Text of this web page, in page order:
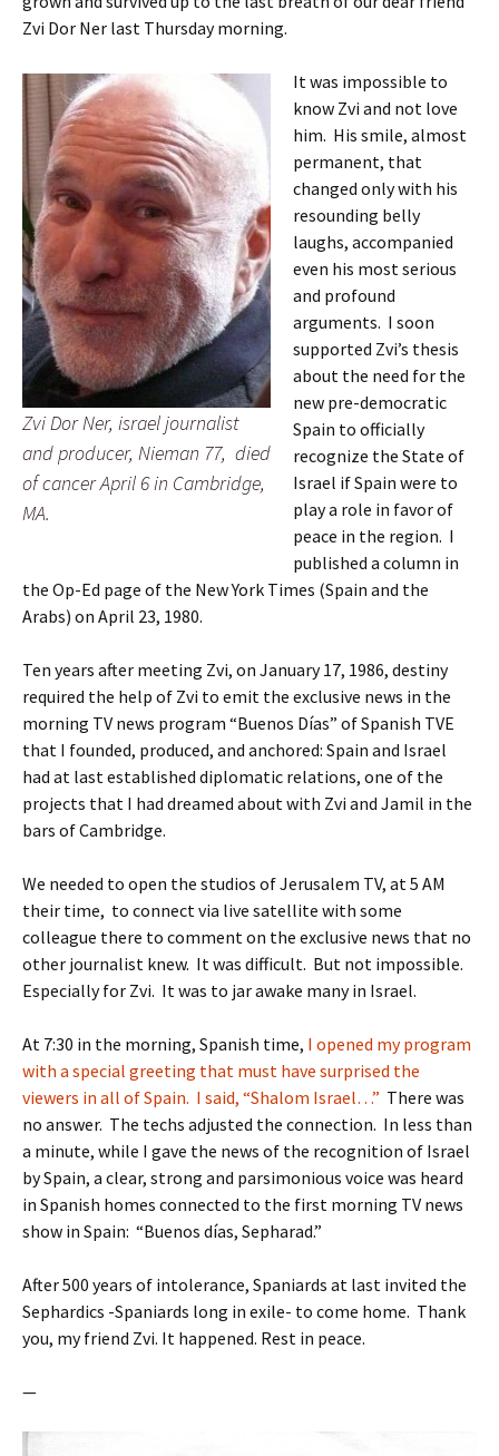
Zvi Dor Ner last Thursday morning.
Zvi Dor Ner, israel journalist
and producer, Nieman 77, died
of cancer April 6 in Cambridge,
MA.
It was impossible to
know Zvi and not love
him. His smile, almost
permanent, that
changed only with his
resounding belly
laughs, accompanied
even his most serious
and profound
arguments. I soon
supported Zvi’s thesis
about the need for the
new pre-democratic
Spain to officially
recognize the State of
Israel if Spain were to
play a role in favor of
peace in the region. I
published a column in
the Op-Ed page of the New York Times (Spain and the
Arabs) on April 23, 1980.
Ten years after meeting Zvi, on January 17, 1986, destiny
required the help of Zvi to emit the exclusive news in the
morning TV news program “Buenos Días” of Spanish TVE
that I founded, produced, and anchored: Spain and Israel
had at last established diplomatic relations, one of the
projects that I had dreamed about with Zvi and Jamil in the
bars of Cambridge.
We needed to open the studios of Jerusalem TV, at 5 AM
their time, to connect via live satellite with some
colleague there to comment on the exclusive news that no
other journalist knew. It was difficult. But not impossible.
Especially for Zvi. It was to jar awake many in Israel.
At 7:30 in the morning, Spanish time, I opened my program
with a special greeting that must have surprised the
viewers in all of Spain. I said, “Shalom Israel…” There was
no answer. The techs adjusted the connection. In less than
a minute, while I gave the news of the recognition of Israel
by Spain, a clear, strong and parsimonious voice was heard
in Spanish homes connected to the first morning TV news
show in Spain: “Buenos días, Sepharad.”
After 500 years of intolerance, Spaniards at last invited the
Sephardics -Spaniards long in exile- to come home. Thank
you, my friend Zvi. It happened. Rest in peace.
—